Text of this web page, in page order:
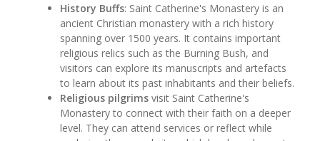
History Buffs: Saint Catherine's Monastery is an
ancient Christian monastery with a rich history
spanning over 1500 years. It contains important
religious relics such as the Burning Bush, and
visitors can explore its manuscripts and artefacts
to learn about its past inhabitants and their beliefs.
Religious pilgrimsvisit Saint Catherine's
Monastery to connect with their faith on a deeper
level. They can attend services or reflect while